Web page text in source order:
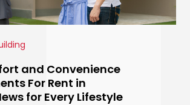
and Convenience
For Rent in
for Every Lifestyle